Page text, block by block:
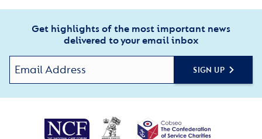
Get highlights of the most important news
delivered to your email inbox
SIGN UP